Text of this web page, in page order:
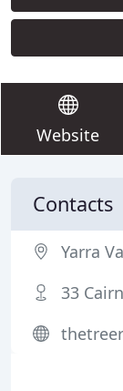
Website
Contacts
Yarra
33